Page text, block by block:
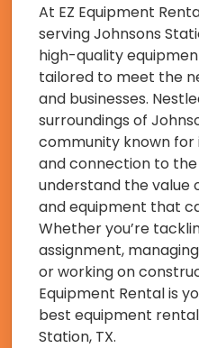
At EZ Equipment
serving Johnsons
high-quality
tailored to meet the
and businesses.
surroundings of
community known
and connection to
understand the value
and equipment that
Whether you’re
assignment,
or working on
Equipment Rental is
best equipment
Station, TX.